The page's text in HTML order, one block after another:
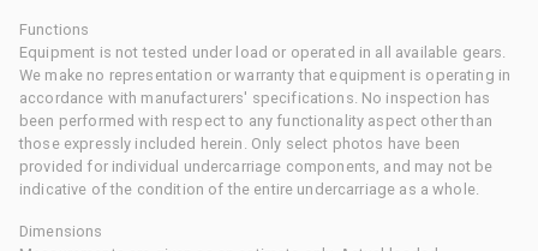
Functions
Equipment is not tested under load or operated in all available gears.
We make no representation or warranty that equipment is operating in
accordance with manufacturers' specifications. No inspection has
been performed with respect to any functionality aspect other than
those expressly included herein. Only select photos have been
provided for individual undercarriage components, and may not be
indicative of the condition of the entire undercarriage as a whole.
Dimensions